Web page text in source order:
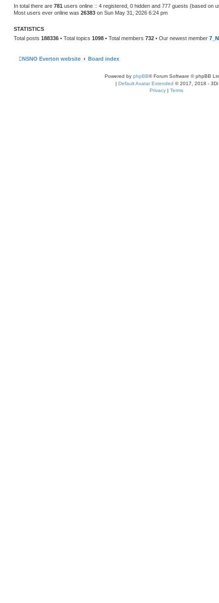
In total there are 781 users online :: 4 registered, 0 hidden and 777 guests (based on
Most users ever online was 26383 on Sun May 31, 2026 6:24 pm
STATISTICS
Total posts 188336 • Total topics 1098 • Total members 732 • Our newest member
NSNO Everton website Board index
Powered by phpBB® Forum Software © phpBB
| Default Avatar Extended © 2017, 2018 - 3Di
Privacy | Terms